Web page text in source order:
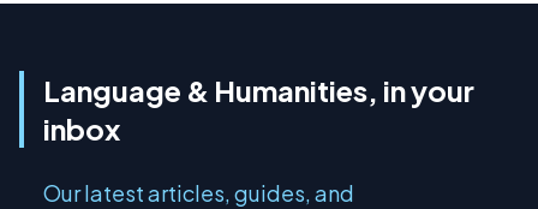
Language & Humanities, in your
inbox
Our latest articles, guides, and